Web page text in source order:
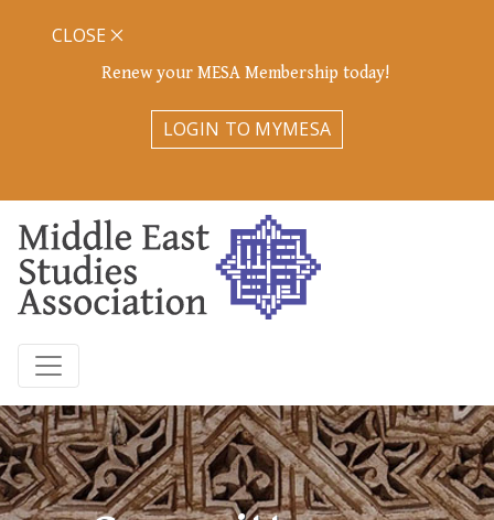
Renew your MESA Membership today!
LOGIN TO MYMESA
CLOSE